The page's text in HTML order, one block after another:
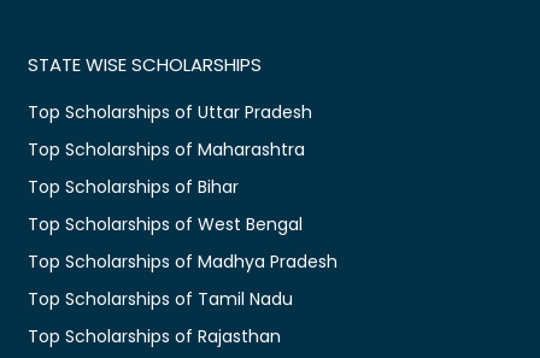
STATE WISE SCHOLARSHIPS
Top Scholarships of Uttar Pradesh
Top Scholarships of Maharashtra
Top Scholarships of Bihar
Top Scholarships of West Bengal
Top Scholarships of Madhya Pradesh
Top Scholarships of Tamil Nadu
Top Scholarships of Rajasthan